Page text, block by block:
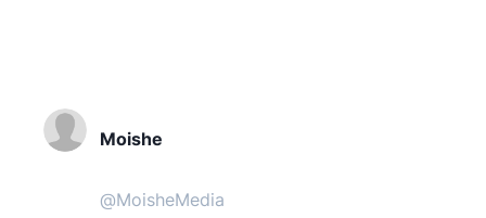
Moishe
@MoisheMedia